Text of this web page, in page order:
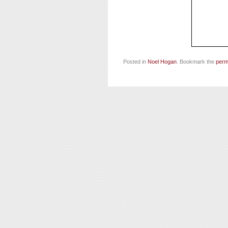
Posted in Noel Hogan . Bookmark the